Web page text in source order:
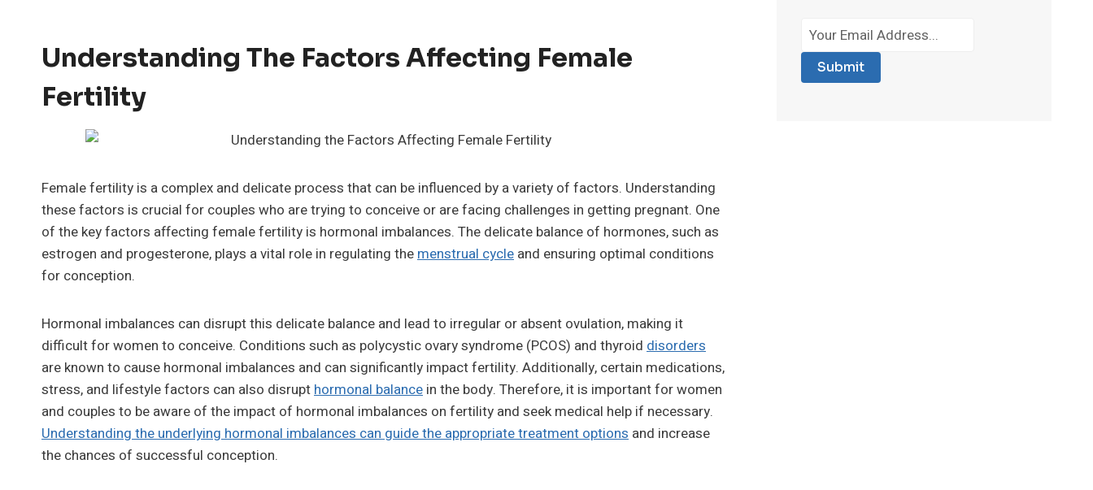
Understanding The Factors Affecting Female
Fertility
Female fertility is a complex and delicate process that can be influenced by a variety of factors. Understanding
these factors is crucial for couples who are trying to conceive or are facing challenges in getting pregnant. One
of the key factors affecting female fertility is hormonal imbalances. The delicate balance of hormones, such as
estrogen and progesterone, plays a vital role in regulating the menstrual cycle and ensuring optimal conditions
for conception.
Hormonal imbalances can disrupt this delicate balance and lead to irregular or absent ovulation, making it
difficult for women to conceive. Conditions such as polycystic ovary syndrome (PCOS) and thyroid disorders
are known to cause hormonal imbalances and can significantly impact fertility. Additionally, certain medications,
stress, and lifestyle factors can also disrupt hormonal balance in the body. Therefore, it is important for women
and couples to be aware of the impact of hormonal imbalances on fertility and seek medical help if necessary.
Understanding the underlying hormonal imbalances can guide the appropriate treatment options and increase
the chances of successful conception.
Submit